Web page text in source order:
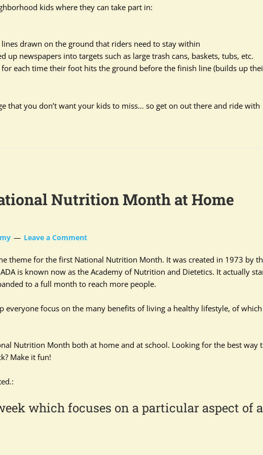
kids where they can take part in:
lines drawn on the ground that riders need to stay within
up newspapers into targets such as large trash cans, baskets, tubs, etc.
each time their foot hits the ground before the finish line (builds up
that you don’t want your kids to miss… so get on out there and ride with
Nutrition Month at Home
Leave a Comment
theme for the first National Nutrition Month. It was created in 1973 by
is known now as the Academy of Nutrition and Dietetics. It actually
to a full month to reach more people.
everyone focus on the many benefits of living a healthy lifestyle, of which
Nutrition Month both at home and at school. Looking for the best way
Make it fun!
which focuses on a particular aspect of a